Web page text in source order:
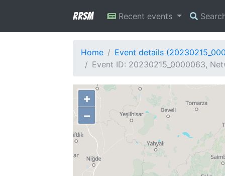
RRSM Recent events
Home
Event details
Event ID: 20230215_0000063,
+
−